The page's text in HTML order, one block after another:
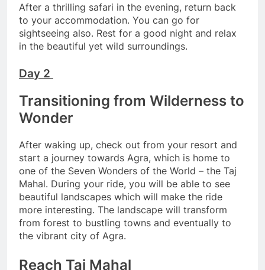
After a thrilling safari in the evening, return back
to your accommodation. You can go for
sightseeing also. Rest for a good night and relax
in the beautiful yet wild surroundings.
Day 2
Transitioning from Wilderness to
Wonder
After waking up, check out from your resort and
start a journey towards Agra, which is home to
one of the Seven Wonders of the World – the Taj
Mahal. During your ride, you will be able to see
beautiful landscapes which will make the ride
more interesting. The landscape will transform
from forest to bustling towns and eventually to
the vibrant city of Agra.
Reach Taj Mahal